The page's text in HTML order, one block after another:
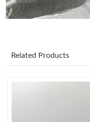
Just Sold: Frank from
Related Products